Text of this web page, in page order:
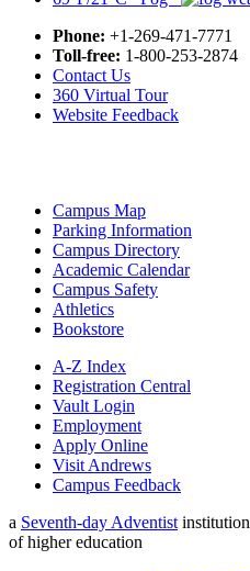
Phone: +1-269-471-7771
Toll-free: 1-800-253-2874
Contact Us
360 Virtual Tour
Website Feedback
Campus Map
Parking Information
Campus Directory
Academic Calendar
Campus Safety
Athletics
Bookstore
A-Z Index
Registration Central
Vault Login
Employment
Apply Online
Visit Andrews
Campus Feedback
a Seventh-day Adventist institution
of higher education